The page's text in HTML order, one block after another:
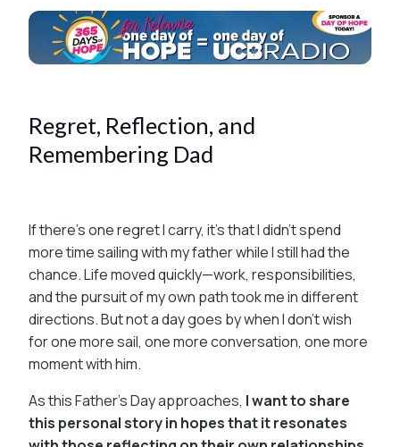
Regret, Reflection, and
Remembering Dad
If there’s one regret I carry, it’s that I didn’t spend
more time sailing with my father while I still had the
chance. Life moved quickly—work, responsibilities,
and the pursuit of my own path took me in different
directions. But not a day goes by when I don’t wish
for one more sail, one more conversation, one more
moment with him.
As this Father’s Day approaches, I want to share
this personal story in hopes that it resonates